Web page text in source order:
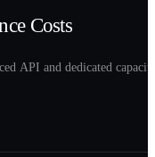
Costs
API and dedicated